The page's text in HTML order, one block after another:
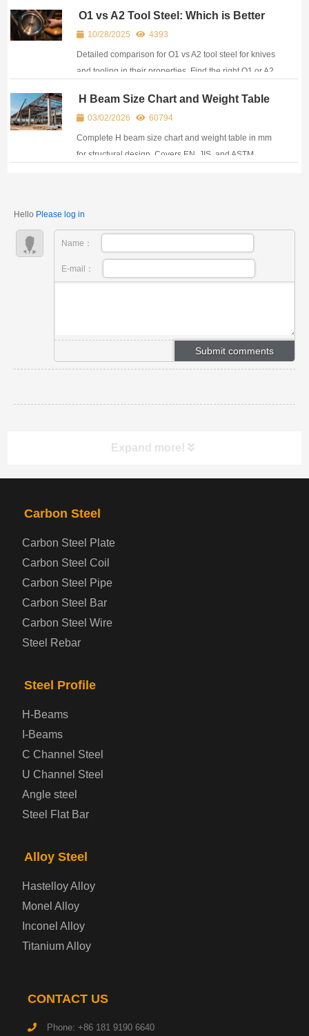
O1 vs A2 Tool Steel: Which is Better
for Knives and Tools?
10/28/2025 4393
Detailed comparison for O1 vs A2 tool steel for knives
and tooling in their properties. Find the right O1 or A2
H Beam Size Chart and Weight Table
for Structural Design
03/02/2026 60794
Complete H beam size chart and weight table in mm
for structural design. Covers EN, JIS, and ASTM
Hello Please log in
Name：
E-mail：
Expand more!
PRODUCTS NAV
Automotive Steel Plate
Boiler and Pressure Vessel Steel Plate
Prepainted Steel Plate
Container Steel Plate
Gas Cylinder Steel Plate
Tool Steel Plate
Carbon Steel
Carbon Steel Plate
Carbon Steel Coil
Carbon Steel Pipe
Carbon Steel Bar
Carbon Steel Wire
Steel Rebar
Steel Profile
H-Beams
I-Beams
C Channel Steel
U Channel Steel
Angle steel
Steel Flat Bar
Alloy Steel
Hastelloy Alloy
Monel Alloy
Inconel Alloy
Titanium Alloy
CONTACT US
Phone: +86 181 9190 6640